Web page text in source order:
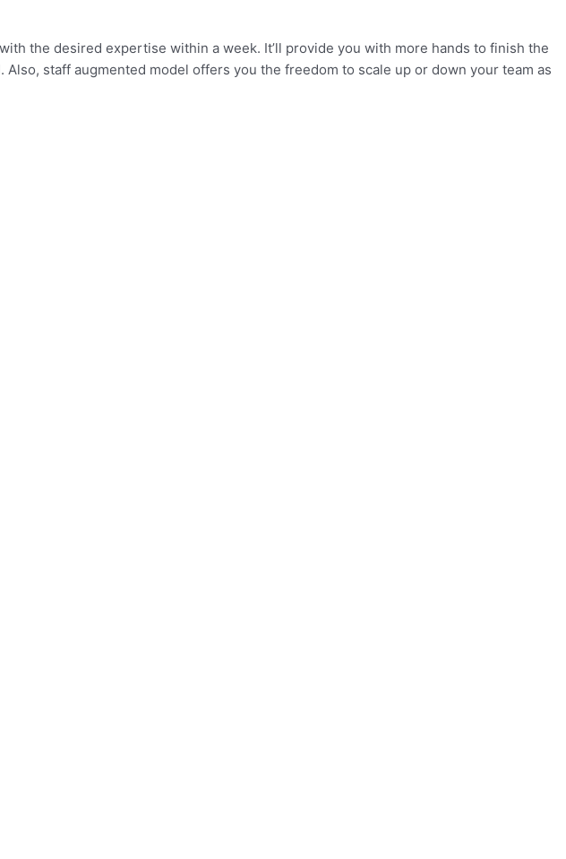
the desired expertise within a week. It’ll provide you with more hands to finish the
staff augmented model offers you the freedom to scale up or down your team as